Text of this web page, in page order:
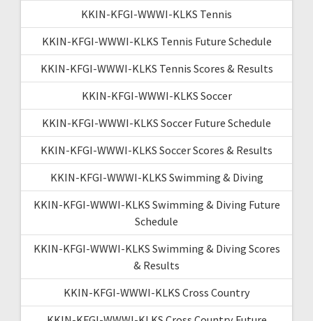
KKIN-KFGI-WWWI-KLKS Tennis
KKIN-KFGI-WWWI-KLKS Tennis Future Schedule
KKIN-KFGI-WWWI-KLKS Tennis Scores & Results
KKIN-KFGI-WWWI-KLKS Soccer
KKIN-KFGI-WWWI-KLKS Soccer Future Schedule
KKIN-KFGI-WWWI-KLKS Soccer Scores & Results
KKIN-KFGI-WWWI-KLKS Swimming & Diving
KKIN-KFGI-WWWI-KLKS Swimming & Diving Future
Schedule
KKIN-KFGI-WWWI-KLKS Swimming & Diving Scores
& Results
KKIN-KFGI-WWWI-KLKS Cross Country